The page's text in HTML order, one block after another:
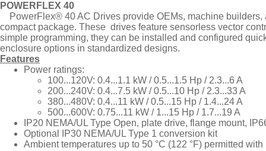
POWERFLEX 40
PowerFlex® 40 AC Drives provide OEMs, machine builders,
compact package. These drives feature sensorless vector
simple programming, they can be installed and configured
enclosure options in standardized designs.
Features
Power ratings:
100...120V: 0.4...1.1 kW / 0.5...1.5 Hp / 2.3...6 A
200...240V: 0.4...7.5 kW / 0.5...10 Hp / 2.3...33 A
380...480V: 0.4...11 kW / 0.5...15 Hp / 1.4...24 A
500...600V: 0.75...11 kW / 1...15 Hp / 1.7...19 A
IP20 NEMA/UL Type Open, plate drive, flange mount,
Optional IP30 NEMA/UL Type 1 conversion kit
Ambient temperatures up to 50 °C (122 °F) permitted